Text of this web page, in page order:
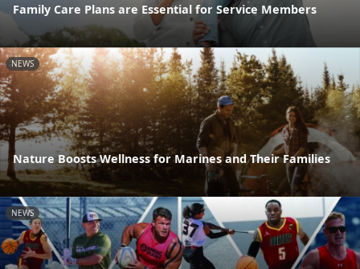
Family Care Plans are Essential for Service Members
NEWS
Nature Boosts Wellness for Marines and Their Families
NEWS